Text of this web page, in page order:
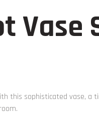
Vase
this sophisticated vase, a